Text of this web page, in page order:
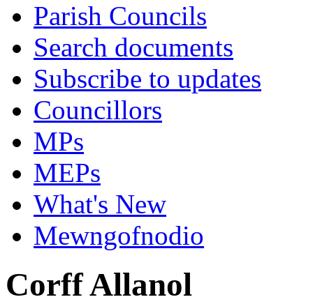
Parish Councils
Search documents
Subscribe to updates
Councillors
MPs
MEPs
What's New
Mewngofnodio
Corff Allanol